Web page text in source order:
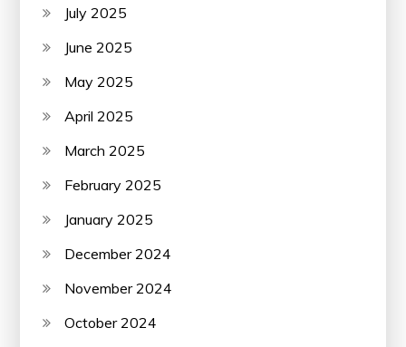
July 2025
June 2025
May 2025
April 2025
March 2025
February 2025
January 2025
December 2024
November 2024
October 2024